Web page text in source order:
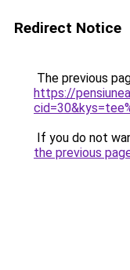
Redirect Notice
The previous
https://
If you do not
the previous